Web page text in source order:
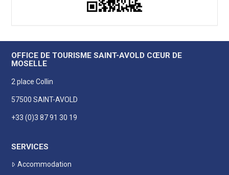
OFFICE DE TOURISME SAINT-AVOLD CŒUR DE
MOSELLE
2 place Collin
57500 SAINT-AVOLD
+33 (0)3 87 91 30 19
SERVICES
Accommodation